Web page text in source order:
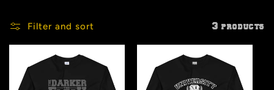
Filter and sort 3 products